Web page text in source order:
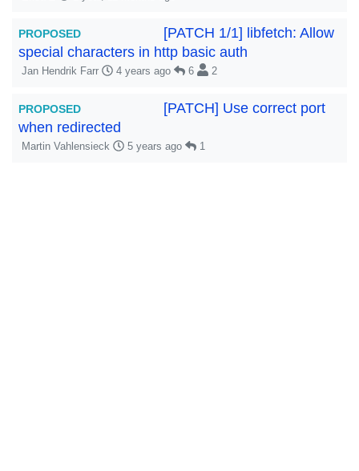
PROPOSED
[PATCH 1/1] libfetch: Allow
special characters in http basic auth
Jan Hendrik Farr 4 years ago 6 2
PROPOSED
[PATCH] Use correct port
when redirected
Martin Vahlensieck 5 years ago 1